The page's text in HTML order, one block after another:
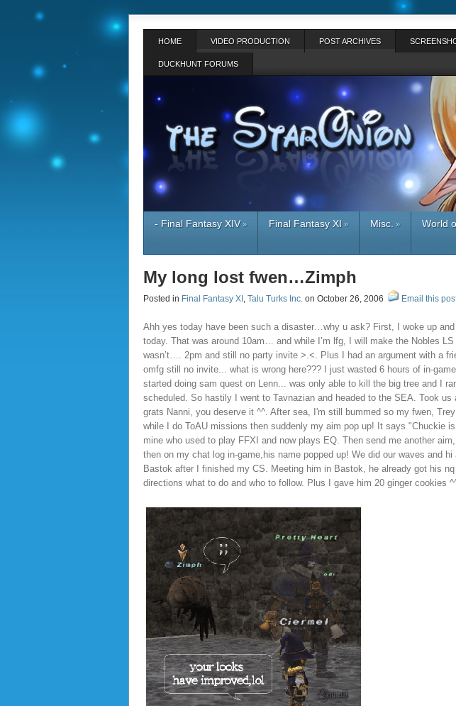
HOME VIDEO PRODUCTION POST ARCHIVES
DUCKHUNT FORUMS
- Final Fantasy XIV» Final Fantasy XI » Misc. » World
My long lost fwen…Zimph
Posted in Final Fantasy XI , Talu Turks Inc. on October 26, 2006 Email this
Ahh yes today have been such a disaster…why u ask? First, I woke up
today. That was around 10am… and while I’m lfg, I will make the Nobles
wasn’t…. 2pm and still no party invite >.<. Plus I had an argument with a
omfg still no invite... what is wrong here??? I just wasted 6 hours of in-
started doing sam quest on Lenn... was only able to kill the big tree and I
scheduled. So hastily I went to Tavnazian and headed to the SEA. Took
grats Nanni, you deserve it ^^. After sea, I'm still bummed so my fwen,
while I do ToAU missions then suddenly my aim pop up! It says "Chuckie
mine who used to play FFXI and now plays EQ. Then send me another
then on my chat log in-game,his name popped up! We did our waves and
Bastok after I finished my CS. Meeting him in Bastok, he already got his
directions what to do and who to follow. Plus I gave him 20 ginger cookies